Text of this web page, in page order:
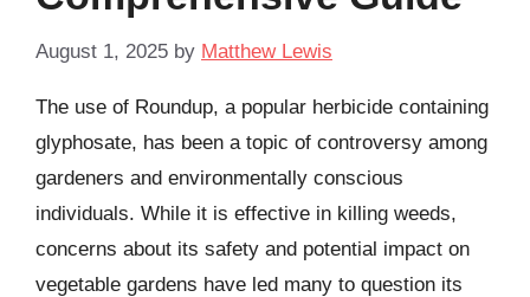
August 1, 2025 by Matthew Lewis
The use of Roundup, a popular herbicide containing
glyphosate, has been a topic of controversy among
gardeners and environmentally conscious
individuals. While it is effective in killing weeds,
concerns about its safety and potential impact on
vegetable gardens have led many to question its